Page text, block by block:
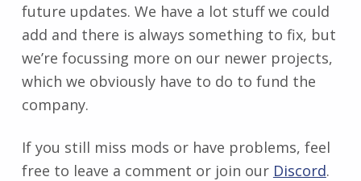
future updates. We have a lot stuff we could
add and there is always something to fix, but
we’re focussing more on our newer projects,
which we obviously have to do to fund the
company.
If you still miss mods or have problems, feel
free to leave a comment or join our Discord.